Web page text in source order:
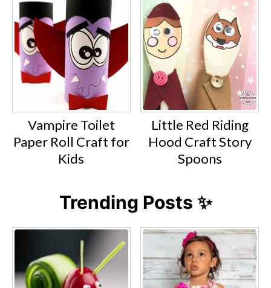
Vampire Toilet
Paper Roll Craft for
Kids
Little Red Riding
Hood Craft Story
Spoons
Trending Posts ✨